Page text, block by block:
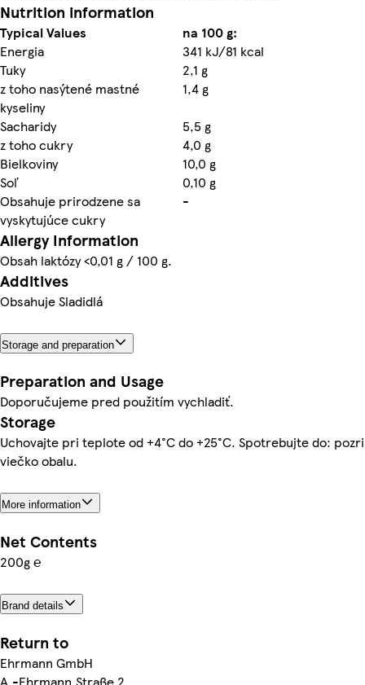
Nutrition information
Typical Values
na 100 g:
Energia
341 kJ/81 kcal
Tuky
2,1 g
z toho nasýtené mastné
kyseliny
1,4 g
Sacharidy
5,5 g
z toho cukry
4,0 g
Bielkoviny
10,0 g
Soľ
0,10 g
Obsahuje prirodzene sa
vyskytujúce cukry
-
Allergy Information
Obsah laktózy <0,01 g / 100 g.
Additives
Obsahuje Sladidlá
Storage and preparation
Preparation and Usage
Doporučujeme pred použitím vychladiť.
Storage
Uchovajte pri teplote od +4°C do +25°C. Spotrebujte do: pozri
viečko obalu.
More information
Net Contents
200g ℮
Brand details
Return to
Ehrmann GmbH